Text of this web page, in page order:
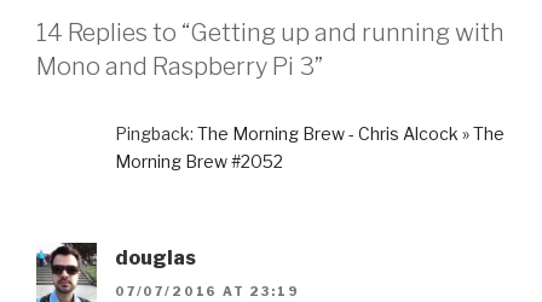
14 Replies to “Getting up and running with
Mono and Raspberry Pi 3”
Pingback: The Morning Brew - Chris Alcock » The
Morning Brew #2052
douglas
07/07/2016 AT 23:19